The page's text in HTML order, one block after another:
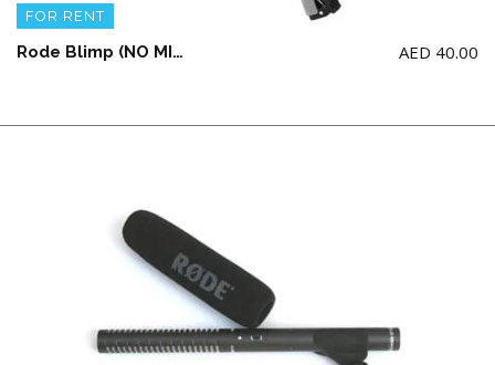
FOR RENT
Rode Blimp (NO MICROPHONE INCLUDED) AED 40.00